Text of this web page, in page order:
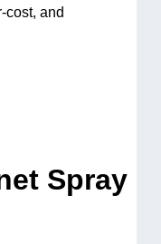
cost, and
Spray